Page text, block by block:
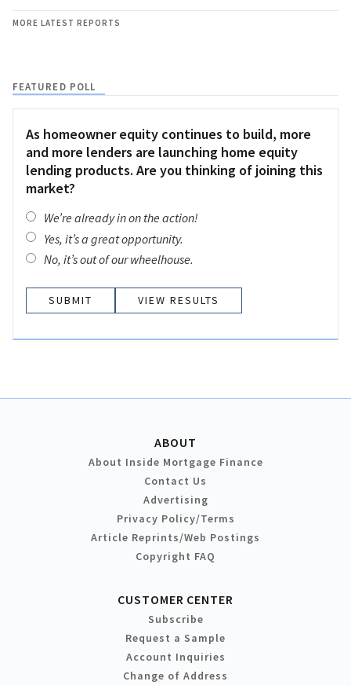
MORE LATEST REPORTS
FEATURED POLL
As homeowner equity continues to build, more
and more lenders are launching home equity
lending products. Are you thinking of joining this
market?
We’re already in on the action!
Yes, it’s a great opportunity.
No, it’s out of our wheelhouse.
VIEW RESULTS
ABOUT
About Inside Mortgage Finance
Contact Us
Advertising
Privacy Policy/Terms
Article Reprints/Web Postings
Copyright FAQ
CUSTOMER CENTER
Subscribe
Request a Sample
Account Inquiries
Change of Address